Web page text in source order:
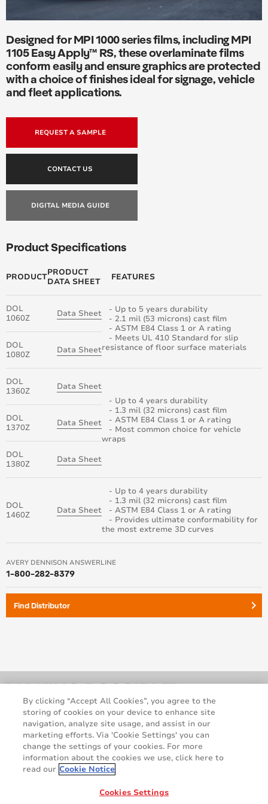
Designed for MPI 1000 series films, including MPI
1105 Easy Apply™ RS, these overlaminate films
conform easily and ensure graphics are protected
with a choice of finishes ideal for signage, vehicle
and fleet applications.
REQUEST A SAMPLE
CONTACT US
DIGITAL MEDIA GUIDE
Product Specifications
PRODUCTPRODUCT
DATA SHEET
FEATURES
DOL
1060Z
Data Sheet - Up to 5 years durability
- 2.1 mil (53 microns) cast film
- ASTM E84 Class 1 or A rating
- Meets UL 410 Standard for slip
resistance of floor surface materials
DOL
1080Z
Data Sheet
DOL
1360Z
Data Sheet
- Up to 4 years durability
- 1.3 mil (32 microns) cast film
- ASTM E84 Class 1 or A rating
- Most common choice for vehicle
wraps
DOL
1370Z
Data Sheet
DOL
1380Z
Data Sheet
DOL
1460Z
Data Sheet
- Up to 4 years durability
- 1.3 mil (32 microns) cast film
- ASTM E84 Class 1 or A rating
- Provides ultimate conformability for
the most extreme 3D curves
AVERY DENNISON ANSWERLINE
1-800-282-8379
Find Distributor keyboard_arrow_right
Legal and Privacy Notices
Cookie Policy
By clicking “Accept All Cookies”, you agree to the
storing of cookies on your device to enhance site
navigation, analyze site usage, and assist in our
marketing efforts. Via 'Cookie Settings' you can
change the settings of your cookies. For more
information about the cookies we use, click here to
read our Cookie Notice
Cookies Settings